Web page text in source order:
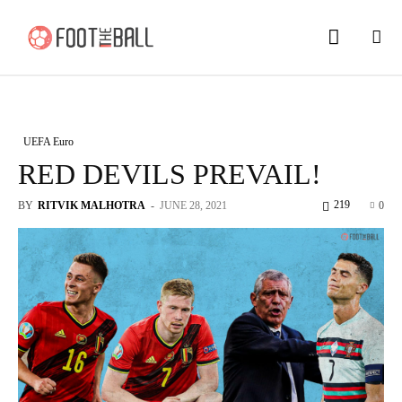
UEFA Euro
RED DEVILS PREVAIL!
BY RITVIK MALHOTRA - JUNE 28, 2021 0
219